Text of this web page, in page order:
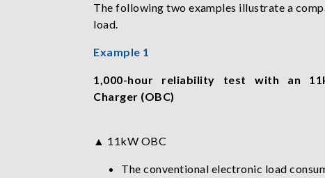
The following two examples illustrate a
load.
Example 1
1,000-hour reliability test with an
Charger (OBC)
▲ 11kW OBC
The conventional electronic load